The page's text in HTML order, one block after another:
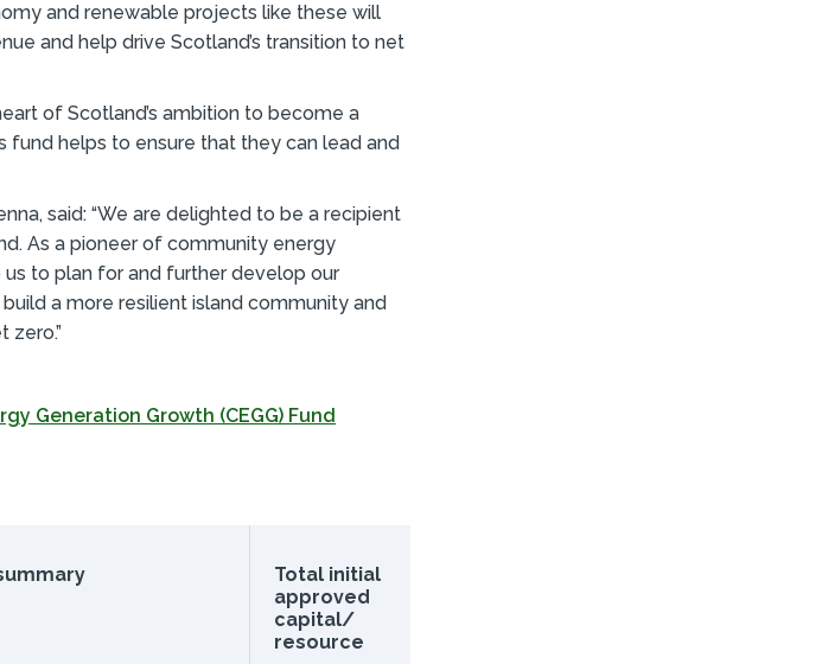
and renewable projects like these will
and help drive Scotland’s transition to net
of Scotland’s ambition to become a
fund helps to ensure that they can lead and
said: “We are delighted to be a recipient
As a pioneer of community energy
to plan for and further develop our
a more resilient island community and
zero.”
Generation Growth (CEGG) Fund
Total initial
approved
capital/
resource